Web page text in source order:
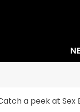
a peek at Sex